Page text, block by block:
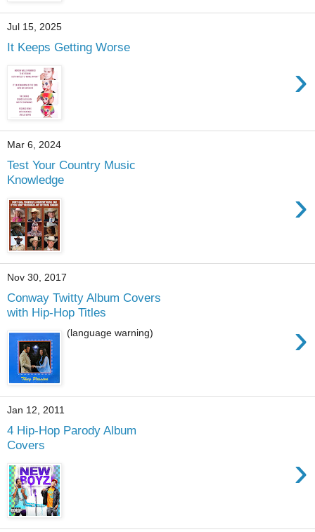
Jul 15, 2025
It Keeps Getting Worse
›
Mar 6, 2024
Test Your Country Music
Knowledge
›
Nov 30, 2017
Conway Twitty Album Covers
with Hip-Hop Titles
›
(language warning)
Jan 12, 2011
4 Hip-Hop Parody Album
Covers
›